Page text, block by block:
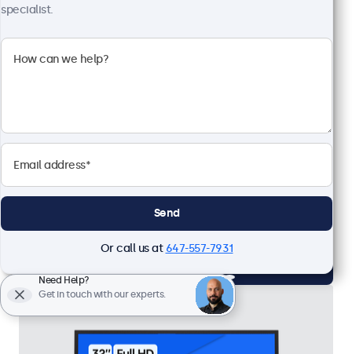
27 Inch Monitor Metal
1920 x 1080 resolution (Full HD)
External dimensions: 24.8 x 14.8 x 1.6 inches
specialist.
Send
Or call us at 647-557-7931
Need Help?
Get in touch with our experts.